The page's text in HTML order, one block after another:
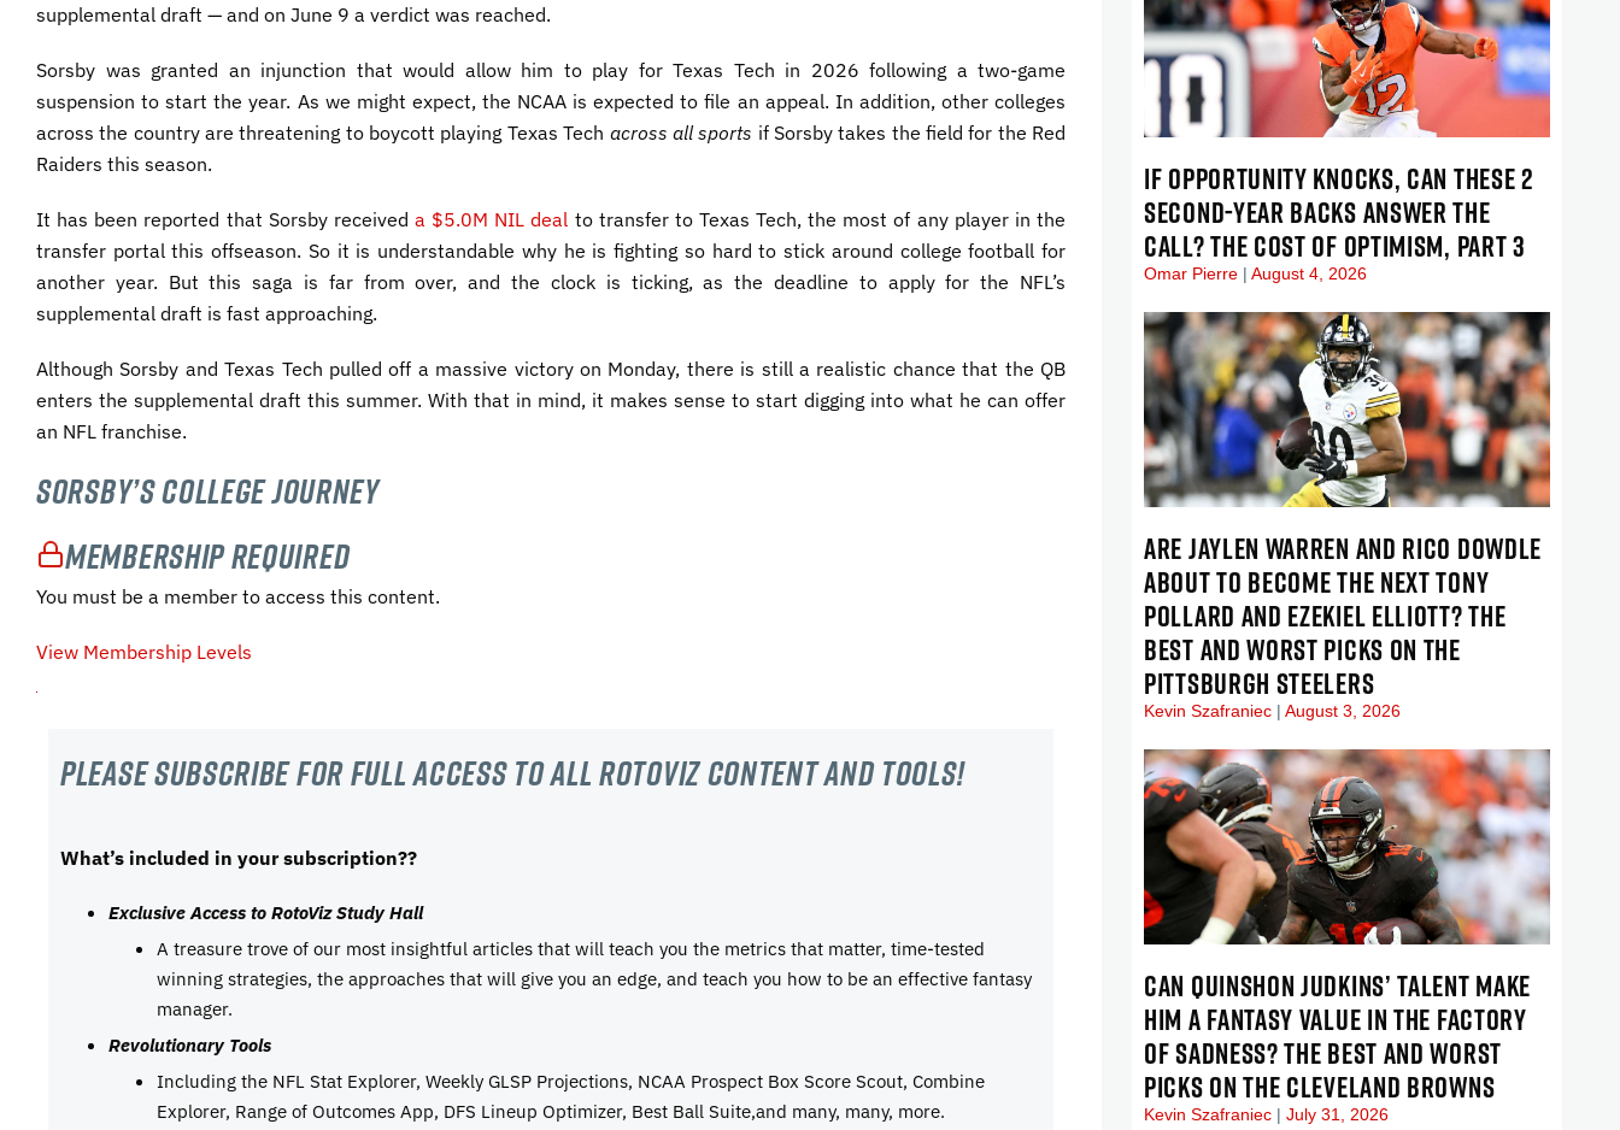
supplemental draft — and on June 9 a verdict was reached.
Sorsby was granted an injunction that would allow him to play for Texas Tech in 2026 following a two-game
suspension to start the year. As we might expect, the NCAA is expected to file an appeal. In addition, other colleges
across the country are threatening to boycott playing Texas Tech across all sports if Sorsby takes the field for the Red
Raiders this season.
It has been reported that Sorsby received a $5.0M NIL deal to transfer to Texas Tech, the most of any player in the
transfer portal this offseason. So it is understandable why he is fighting so hard to stick around college football for
another year. But this saga is far from over, and the clock is ticking, as the deadline to apply for the NFL’s
supplemental draft is fast approaching.
Although Sorsby and Texas Tech pulled off a massive victory on Monday, there is still a realistic chance that the QB
enters the supplemental draft this summer. With that in mind, it makes sense to start digging into what he can offer
an NFL franchise.
Sorsby’s College Journey
Membership Required
You must be a member to access this content.
View Membership Levels
Please subscribe For Full Access to all RotoViz content and tools!
What’s included in your subscription??
Exclusive Access to RotoViz Study Hall
A treasure trove of our most insightful articles that will teach you the metrics that matter, time-tested
winning strategies, the approaches that will give you an edge, and teach you how to be an effective fantasy
manager.
Revolutionary Tools
Including the NFL Stat Explorer, Weekly GLSP Projections, NCAA Prospect Box Score Scout, Combine
Explorer, Range of Outcomes App, DFS Lineup Optimizer, Best Ball Suite,and many, many, more.
IF OPPORTUNITY KNOCKS, CAN THESE 2
SECOND-YEAR BACKS ANSWER THE
CALL? THE COST OF OPTIMISM, PART 3
Omar Pierre August 4, 2026
ARE JAYLEN WARREN AND RICO DOWDLE
ABOUT TO BECOME THE NEXT TONY
POLLARD AND EZEKIEL ELLIOTT? THE
BEST AND WORST PICKS ON THE
PITTSBURGH STEELERS
Kevin Szafraniec August 3, 2026
CAN QUINSHON JUDKINS’ TALENT MAKE
HIM A FANTASY VALUE IN THE FACTORY
OF SADNESS? THE BEST AND WORST
PICKS ON THE CLEVELAND BROWNS
Kevin Szafraniec July 31, 2026